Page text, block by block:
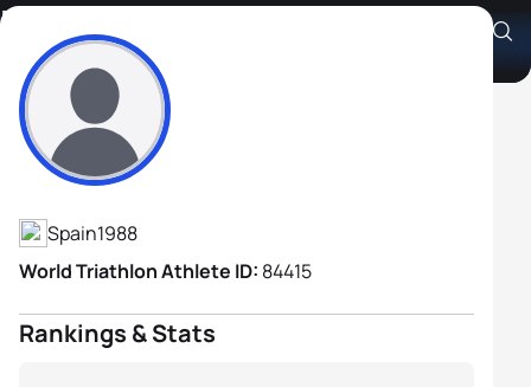
Brais Misa Garcia
Athlete's Profile
Spain1988
World Triathlon Athlete ID: 84415
Rankings & Stats